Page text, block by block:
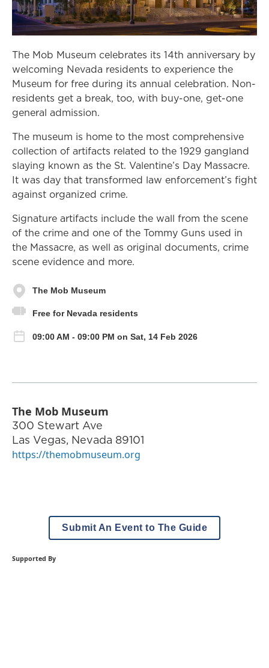
The Mob Museum celebrates its 14th anniversary by
welcoming Nevada residents to experience the
Museum for free during its annual celebration. Non-
residents get a break, too, with buy-one, get-one
general admission.
The museum is home to the most comprehensive
collection of artifacts related to the 1929 gangland
slaying known as the St. Valentine’s Day Massacre.
It was day that transformed law enforcement’s fight
against organized crime.
Signature artifacts include the wall from the scene
of the crime and one of the Tommy Guns used in
the Massacre, as well as original documents, crime
scene evidence and more.
The Mob Museum
Free for Nevada residents
09:00 AM - 09:00 PM on Sat, 14 Feb 2026
The Mob Museum
300 Stewart Ave
Las Vegas, Nevada 89101
https://themobmuseum.org
Submit An Event to The Guide
Supported By